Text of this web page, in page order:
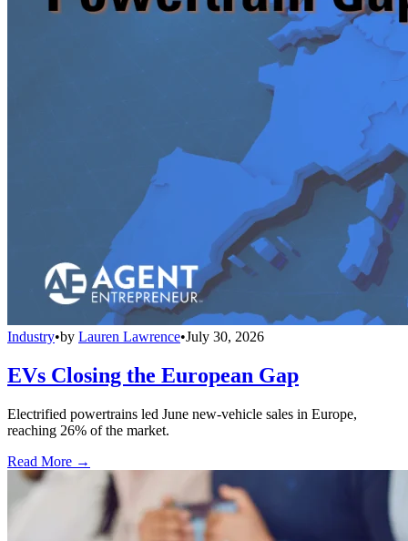
Industry•by Lauren Lawrence•July 30, 2026
EVs Closing the European Gap
Electrified powertrains led June new-vehicle sales in Europe,
reaching 26% of the market.
Read More →